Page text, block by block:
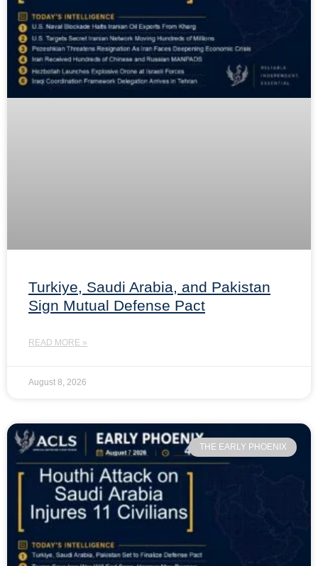
Turkiye, Saudi Arabia, and Pakistan
Sign Mutual Defense Pact
READ MORE »
August 8, 2026
THE EARLY PHOENIX